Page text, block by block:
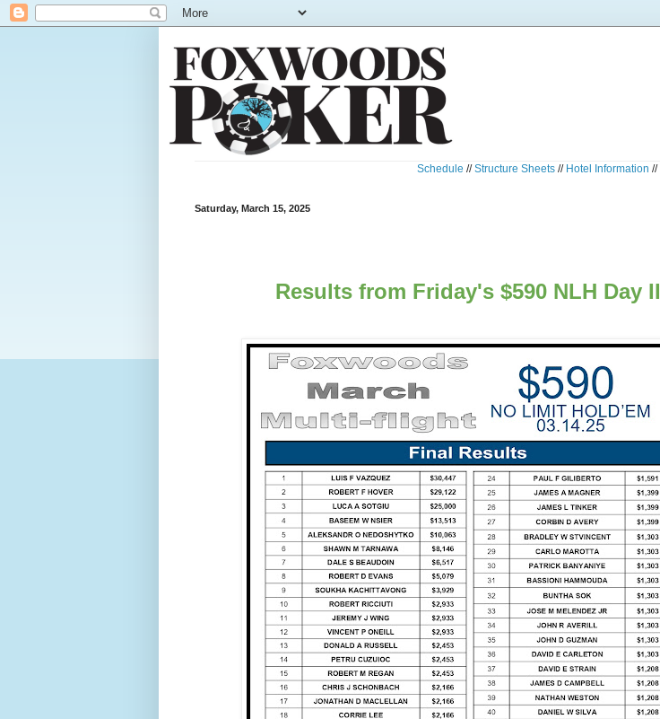
Schedule //Structure Sheets // Hotel Information //
Saturday, March 15, 2025
Results from Friday's $590 NLH Day II